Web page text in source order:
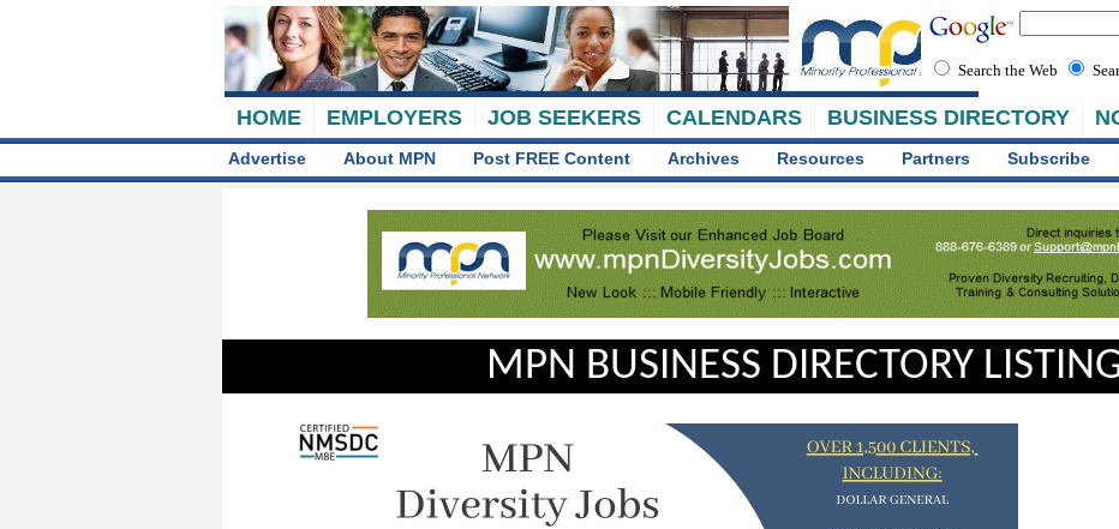
HOME EMPLOYERS JOB SEEKERS CALENDARS BUSINESS DIRECTORY
Search the Web
Advertise About MPN Post FREE Content Archives Resources Partners Subscribe
MPN BUSINESS DIRECTORY